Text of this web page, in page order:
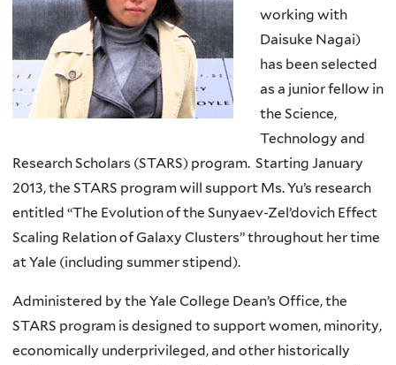
working with
Daisuke Nagai)
has been selected
as a junior fellow in
the Science,
Technology and
Research Scholars (STARS) program. Starting January
2013, the STARS program will support Ms. Yu’s research
entitled “The Evolution of the Sunyaev-Zel’dovich Effect
Scaling Relation of Galaxy Clusters” throughout her time
at Yale (including summer stipend).
Administered by the Yale College Dean’s Office, the
STARS program is designed to support women, minority,
economically underprivileged, and other historically